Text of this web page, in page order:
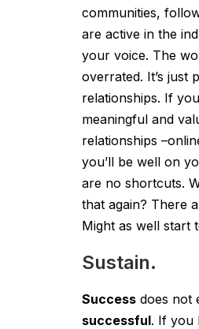
communities,
are active in the
your voice. The
overrated. It’s just
relationships. If
meaningful and
relationships
you’ll be well on
are no shortcuts.
that again? There
Might as well start
Sustain.
Success does not
successful. If you